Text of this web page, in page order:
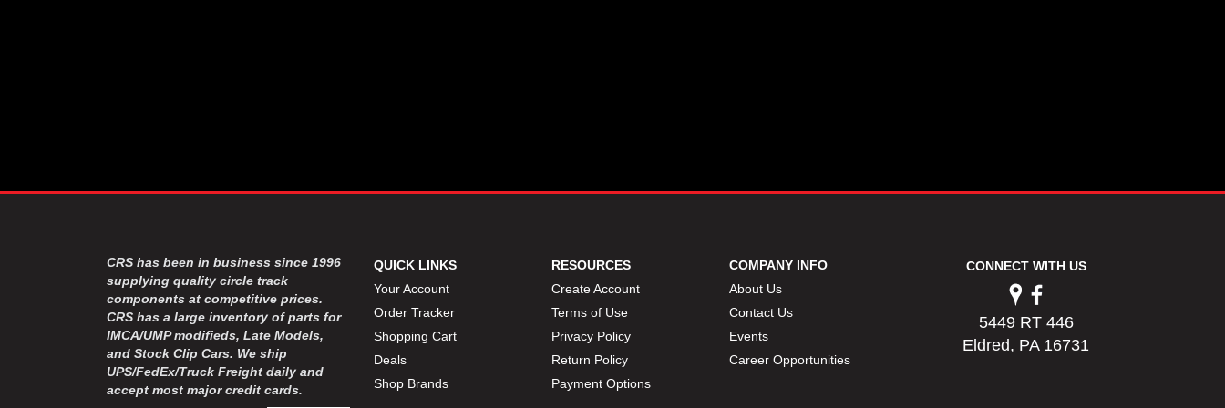
CRS has been in business since 1996
supplying quality circle track
components at competitive prices.
CRS has a large inventory of parts for
IMCA/UMP modifieds, Late Models,
and Stock Clip Cars. We ship
UPS/FedEx/Truck Freight daily and
accept most major credit cards.
QUICK LINKS
Your Account
Order Tracker
Shopping Cart
Deals
Shop Brands
RESOURCES
Create Account
Terms of Use
Privacy Policy
Return Policy
Payment Options
COMPANY INFO
About Us
Contact Us
Events
Career Opportunities
CONNECT WITH US
5449 RT 446
Eldred, PA 16731